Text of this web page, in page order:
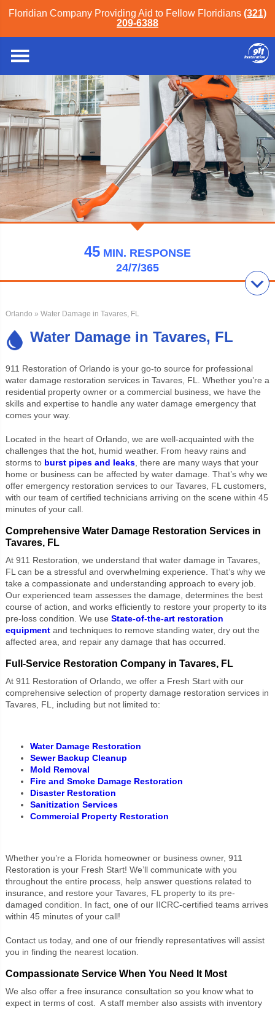
Floridian Company Providing Aid to Fellow Floridians (321)
209-6388
45 MIN. RESPONSE
24/7/365
Orlando » Water Damage in Tavares, FL
Water Damage in Tavares, FL
911 Restoration of Orlando is your go-to source for professional
water damage restoration services in Tavares, FL. Whether you’re a
residential property owner or a commercial business, we have the
skills and expertise to handle any water damage emergency that
comes your way.
Located in the heart of Orlando, we are well-acquainted with the
challenges that the hot, humid weather. From heavy rains and
storms to burst pipes and leaks, there are many ways that your
home or business can be affected by water damage. That’s why we
offer emergency restoration services to our Tavares, FL customers,
with our team of certified technicians arriving on the scene within 45
minutes of your call.
Comprehensive Water Damage Restoration Services in
Tavares, FL
At 911 Restoration, we understand that water damage in Tavares,
FL can be a stressful and overwhelming experience. That’s why we
take a compassionate and understanding approach to every job.
Our experienced team assesses the damage, determines the best
course of action, and works efficiently to restore your property to its
pre-loss condition. We use State-of-the-art restoration
equipmentand techniques to remove standing water, dry out the
affected area, and repair any damage that has occurred.
Full-Service Restoration Company in Tavares, FL
At 911 Restoration of Orlando, we offer a Fresh Start with our
comprehensive selection of property damage restoration services in
Tavares, FL, including but not limited to:
Water Damage Restoration
Sewer Backup Cleanup
Mold Removal
Fire and Smoke Damage Restoration
Disaster Restoration
Sanitization Services
Commercial Property Restoration
Whether you’re a Florida homeowner or business owner, 911
Restoration is your Fresh Start! We’ll communicate with you
throughout the entire process, help answer questions related to
insurance, and restore your Tavares, FL property to its pre-
damaged condition. In fact, one of our IICRC-certified teams arrives
within 45 minutes of your call!
Contact us today, and one of our friendly representatives will assist
you in finding the nearest location.
Compassionate Service When You Need It Most
We also offer a free insurance consultation so you know what to
expect in terms of cost. A staff member also assists with inventory